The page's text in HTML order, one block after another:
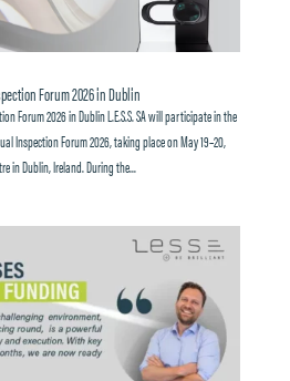
Forum 2026 in Dublin
Forum 2026 in Dublin L.E.S.S. SA will participate in the
Inspection Forum 2026, taking place on May 19–20,
in Dublin, Ireland. During the...